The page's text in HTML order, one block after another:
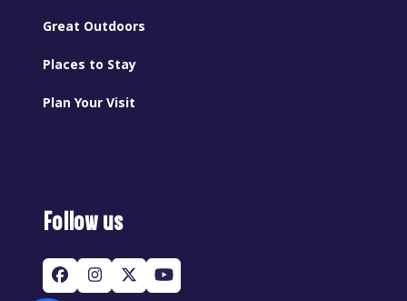
Great Outdoors
Places to Stay
Plan Your Visit
Follow us
Facebook
Instagram
TwitterYouTube